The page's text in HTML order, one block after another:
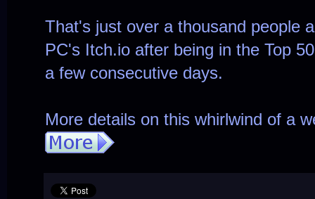
That's just over a thousand people
PC's Itch.io after being in the Top
a few consecutive days.
More details on this whirlwind of a